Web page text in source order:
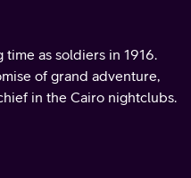
time as soldiers in 1916.
of grand adventure,
in the Cairo nightclubs.